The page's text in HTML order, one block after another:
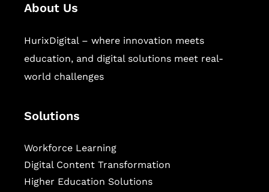
About Us
HurixDigital – where innovation meets
education, and digital solutions meet real-
world challenges
Solutions
Workforce Learning
Digital Content Transformation
Higher Education Solutions